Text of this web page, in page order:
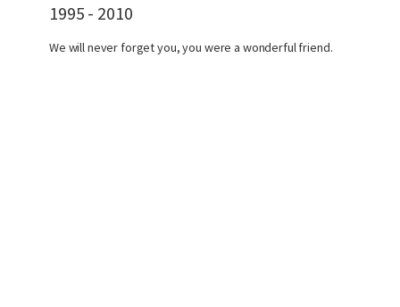
1995 - 2010
We will never forget you, you were a wonderful friend.